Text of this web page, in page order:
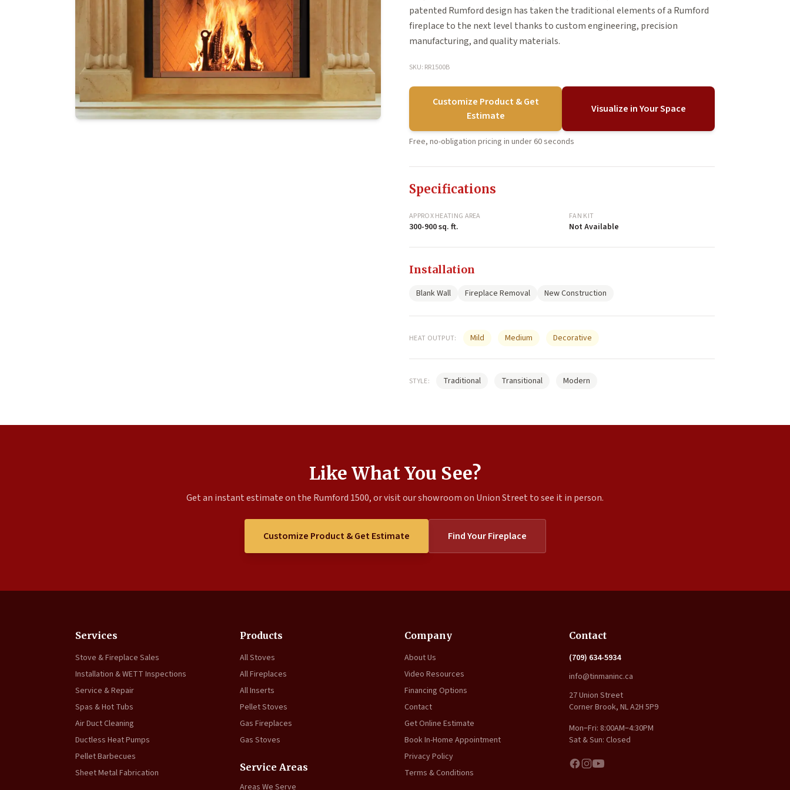
patented Rumford design has taken the traditional elements of a Rumford
fireplace to the next level thanks to custom engineering, precision
manufacturing, and quality materials.
SKU: RR1500B
Customize Product & Get
Estimate
Visualize in Your Space
Free, no-obligation pricing in under 60 seconds
Specifications
APPROX HEATING AREA
300-900 sq. ft.
FAN KIT
Not Available
Installation
Blank Wall Fireplace Removal New Construction
HEAT OUTPUT: Mild Medium Decorative
STYLE: Traditional Transitional Modern
Like What You See?
Get an instant estimate on the Rumford 1500, or visit our showroom on Union Street to see it in person.
Customize Product & Get Estimate Find Your Fireplace
Services
Stove & Fireplace Sales
Installation & WETT Inspections
Service & Repair
Spas & Hot Tubs
Air Duct Cleaning
Ductless Heat Pumps
Pellet Barbecues
Sheet Metal Fabrication
Products
All Stoves
All Fireplaces
All Inserts
Pellet Stoves
Gas Fireplaces
Gas Stoves
Service Areas
Areas We Serve
Company
About Us
Video Resources
Financing Options
Contact
Get Online Estimate
Book In-Home Appointment
Privacy Policy
Terms & Conditions
Contact
(709) 634-5934
info@tinmaninc.ca
27 Union Street
Corner Brook, NL A2H 5P9
Mon–Fri: 8:00AM–4:30PM
Sat & Sun: Closed